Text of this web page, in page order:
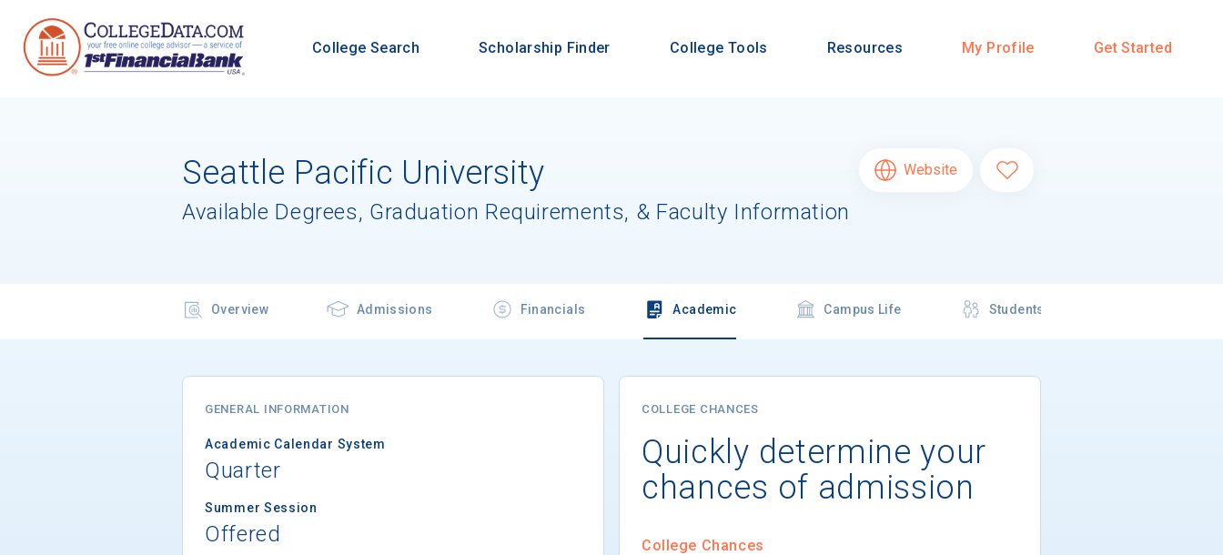
College Search Scholarship Finder College Tools Resources My Profile Get Started
Seattle Pacific University
Available Degrees, Graduation Requirements, & Faculty Information
Website
Overview Admissions Financials Academic Campus Life Students
GENERAL INFORMATION
Academic Calendar System
Quarter
Summer Session
Offered
COLLEGE CHANCES
Quickly determine your
chances of admission
College Chances